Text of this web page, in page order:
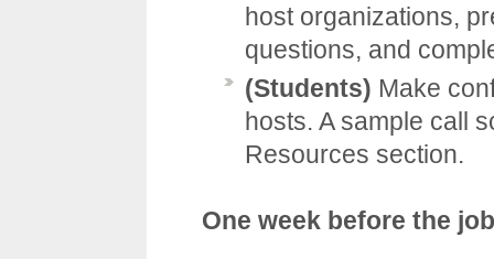
host organizations,
questions, and
(Students) Make
hosts. A sample call
Resources section.
One week before the